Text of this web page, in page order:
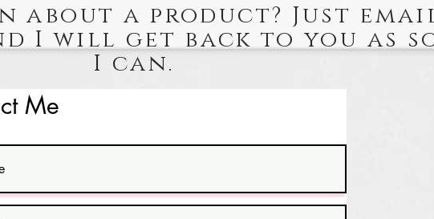
about a product? Just
I will get back to you as
I can.
Me